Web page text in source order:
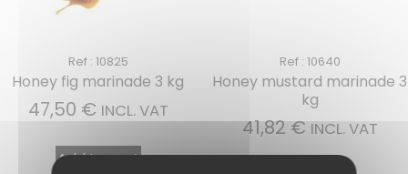
Ref : 10825
Honey fig marinade 3 kg
47,50 € INCL. VAT
Add to cart
Ref : 10640
Honey mustard marinade 3
kg
41,82€ INCL. VAT